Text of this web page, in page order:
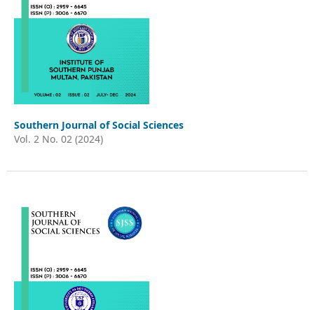
Southern Journal of Social Sciences
Vol. 2 No. 02 (2024)